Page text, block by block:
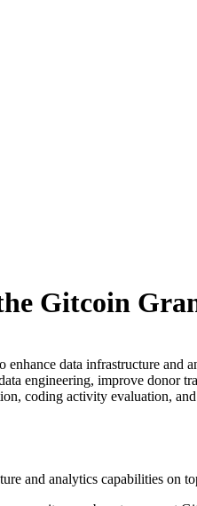
Gitcoin
data infrastructure and
engineering, improve donor
coding activity evaluation,
and analytics capabilities on